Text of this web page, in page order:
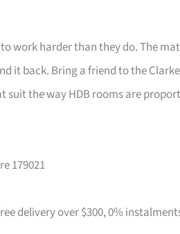
work harder than they do. The
it back. Bring a friend to the
the way HDB rooms are
179021
delivery over $300, 0%